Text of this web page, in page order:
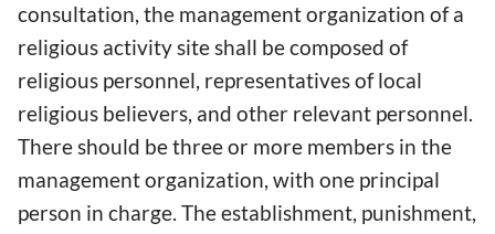
consultation, the management organization of a
religious activity site shall be composed of
religious personnel, representatives of local
religious believers, and other relevant personnel.
There should be three or more members in the
management organization, with one principal
person in charge. The establishment, punishment,